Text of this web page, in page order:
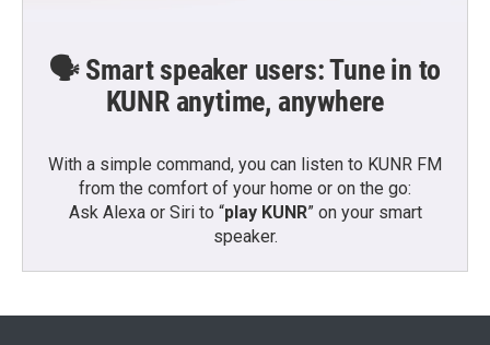
🗣️ Smart speaker users: Tune in to
KUNR anytime, anywhere
With a simple command, you can listen to KUNR FM
from the comfort of your home or on the go:
Ask Alexa or Siri to “play KUNR” on your smart
speaker.